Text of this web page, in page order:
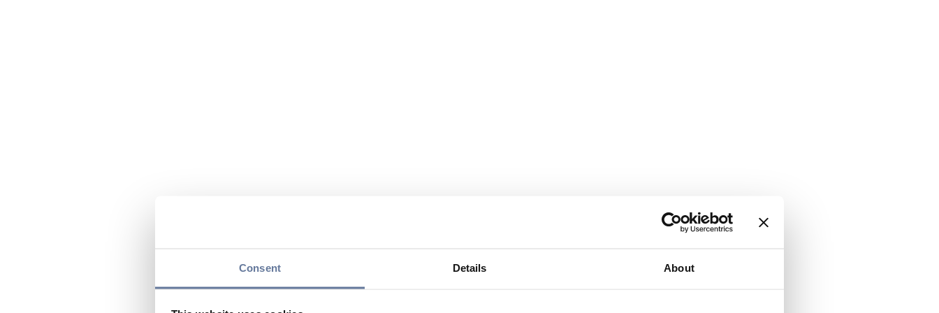
Consent Details About